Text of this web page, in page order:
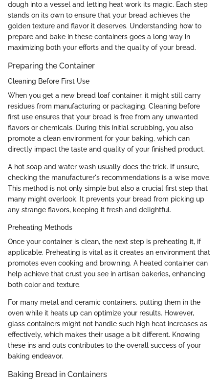
dough into a vessel and letting heat work its magic. Each step
stands on its own to ensure that your bread achieves the
golden texture and flavor it deserves. Understanding how to
prepare and bake in these containers goes a long way in
maximizing both your efforts and the quality of your bread.
Preparing the Container
Cleaning Before First Use
When you get a new bread loaf container, it might still carry
residues from manufacturing or packaging. Cleaning before
first use ensures that your bread is free from any unwanted
flavors or chemicals. During this initial scrubbing, you also
promote a clean environment for your baking, which can
directly impact the taste and quality of your finished product.
A hot soap and water wash usually does the trick. If unsure,
checking the manufacturer's recommendations is a wise move.
This method is not only simple but also a crucial first step that
many might overlook. It prevents your bread from picking up
any strange flavors, keeping it fresh and delightful.
Preheating Methods
Once your container is clean, the next step is preheating it, if
applicable. Preheating is vital as it creates an environment that
promotes even cooking and browning. A heated container can
help achieve that crust you see in artisan bakeries, enhancing
both color and texture.
For many metal and ceramic containers, putting them in the
oven while it heats up can optimize your results. However,
glass containers might not handle such high heat increases as
effectively, which makes their usage a bit different. Knowing
these ins and outs contributes to the overall success of your
baking endeavor.
Baking Bread in Containers